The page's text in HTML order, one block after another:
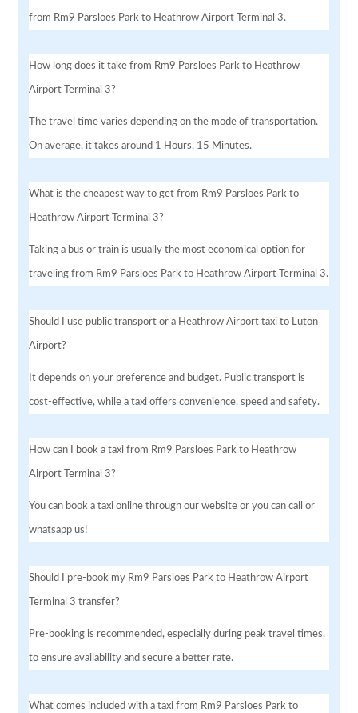
from Rm9 Parsloes Park to Heathrow Airport Terminal 3.
How long does it take from Rm9 Parsloes Park to Heathrow
Airport Terminal 3?
The travel time varies depending on the mode of transportation.
On average, it takes around 1 Hours, 15 Minutes.
What is the cheapest way to get from Rm9 Parsloes Park to
Heathrow Airport Terminal 3?
Taking a bus or train is usually the most economical option for
traveling from Rm9 Parsloes Park to Heathrow Airport Terminal 3.
Should I use public transport or a Heathrow Airport taxi to Luton
Airport?
It depends on your preference and budget. Public transport is
cost-effective, while a taxi offers convenience, speed and safety.
How can I book a taxi from Rm9 Parsloes Park to Heathrow
Airport Terminal 3?
You can book a taxi online through our website or you can call or
whatsapp us!
Should I pre-book my Rm9 Parsloes Park to Heathrow Airport
Terminal 3 transfer?
Pre-booking is recommended, especially during peak travel times,
to ensure availability and secure a better rate.
What comes included with a taxi from Rm9 Parsloes Park to